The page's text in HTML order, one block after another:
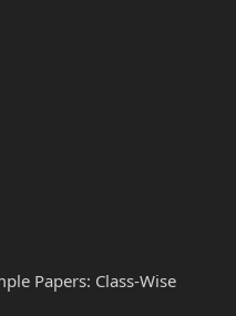
Papers: Class-Wise